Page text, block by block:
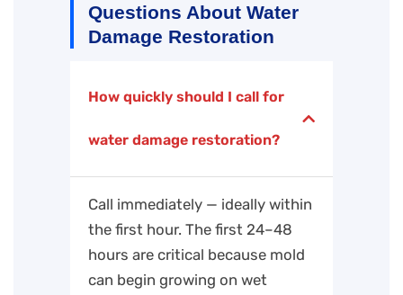
Questions About Water
Damage Restoration
How quickly should I call for
water damage restoration?
Call immediately — ideally within
the first hour. The first 24–48
hours are critical because mold
can begin growing on wet